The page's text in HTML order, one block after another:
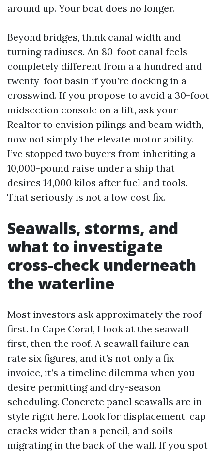
around up. Your boat does no longer.
Beyond bridges, think canal width and
turning radiuses. An 80-foot canal feels
completely different from a a hundred and
twenty-foot basin if you’re docking in a
crosswind. If you propose to avoid a 30-foot
midsection console on a lift, ask your
Realtor to envision pilings and beam width,
now not simply the elevate motor ability.
I’ve stopped two buyers from inheriting a
10,000-pound raise under a ship that
desires 14,000 kilos after fuel and tools.
That seriously is not a low cost fix.
Seawalls, storms, and
what to investigate
cross-check underneath
the waterline
Most investors ask approximately the roof
first. In Cape Coral, I look at the seawall
first, then the roof. A seawall failure can
rate six figures, and it’s not only a fix
invoice, it’s a timeline dilemma when you
desire permitting and dry-season
scheduling. Concrete panel seawalls are in
style right here. Look for displacement, cap
cracks wider than a pencil, and soils
migrating in the back of the wall. If you spot